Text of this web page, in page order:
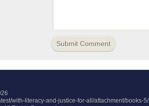
with-literacy-and-justice-for-all/attachment/books-5/